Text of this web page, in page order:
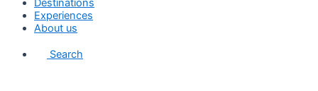
Destinations
Experiences
About us
Search